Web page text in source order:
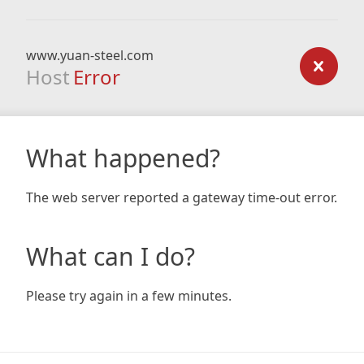
www.yuan-steel.com
Host Error
What happened?
The web server reported a gateway time-out error.
What can I do?
Please try again in a few minutes.